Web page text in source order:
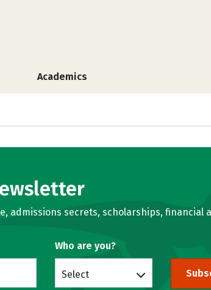
Academics
admissions secrets, scholarships, financial
Who are you?
Select